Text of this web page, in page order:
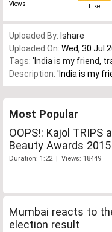
Views Like
Uploaded By: Ishare
Uploaded On: Wed, 30 Jul
Tags: 'India is my friend,
Description: 'India is my
Most Popular
OOPS!: Kajol TRIPS
Beauty Awards 2015
Duration: 1:22 | Views: 18449
Mumbai reacts to
election result